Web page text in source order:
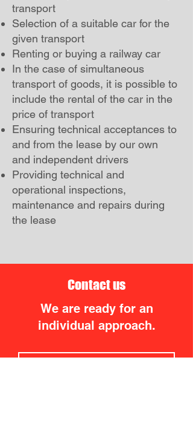
transport
Selection of a suitable car for the
given transport
Renting or buying a railway car
In the case of simultaneous
transport of goods, it is possible to
include the rental of the car in the
price of transport
Ensuring technical acceptances to
and from the lease by our own
and independent drivers
Providing technical and
operational inspections,
maintenance and repairs during
the lease
Contact us
We are ready for an
individual approach.